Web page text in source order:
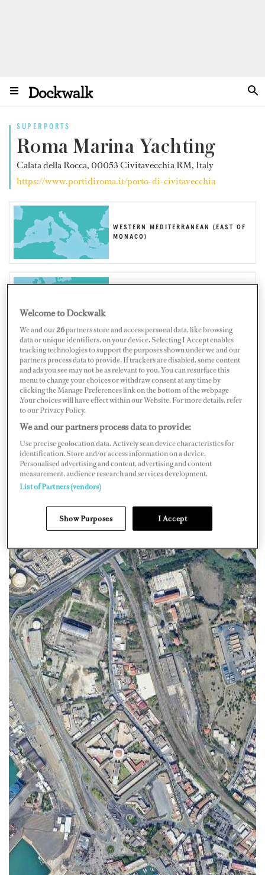
SUPERPORTS
Roma Marina Yachting
Calata della Rocca, 00053 Civitavecchia RM, Italy
https://www.portidiroma.it/porto-di-civitavecchia
WESTERN MEDITERRANEAN (EAST OF
MONACO)
Map Satellite
Welcome to Dockwalk
We and our26partners store and access personal data, like browsing
data or unique identifiers, on your device. Selecting I Accept enables
tracking technologies to support the purposes shown under we and our
partners process data to provide. If trackers are disabled, some content
and ads you see may not be as relevant to you. You can resurface this
menu to change your choices or withdraw consent at any time by
clicking the Manage Preferences link on the bottom of the webpage
.Your choices will have effect within our Website. For more details, refer
to our Privacy Policy.
We and our partners process data to provide:
Use precise geolocation data. Actively scan device characteristics for
identification. Store and/or access information on a device.
Personalised advertising and content, advertising and content
measurement, audience research and services development.
List of Partners (vendors)
Show Purposes I Accept